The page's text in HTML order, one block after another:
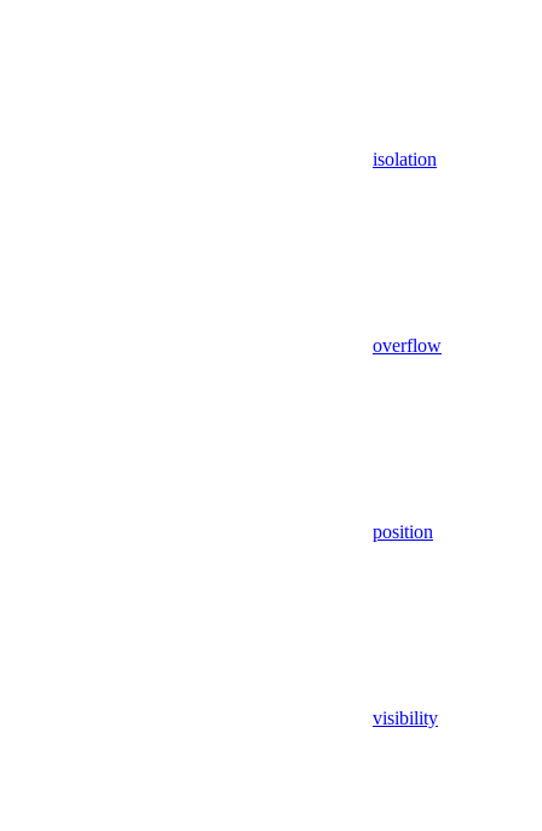
isolation
overflow
position
visibility